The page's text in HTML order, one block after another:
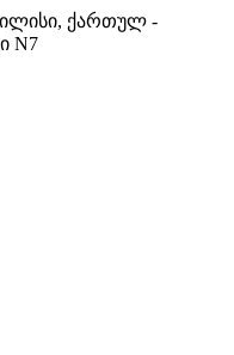
ქართულ -
N7